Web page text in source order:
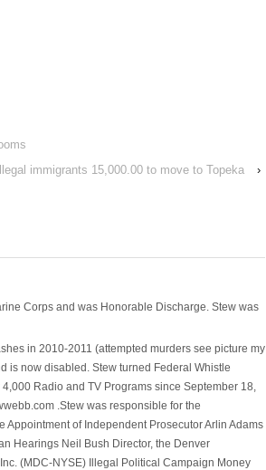
immigrants 15,000.00 to move to Topeka
›
Corps and was Honorable Discharge. Stew was
in 2010-2011 (attempted murders see picture my
is now disabled. Stew turned Federal Whistle
Radio and TV Programs since September 18,
.Stew was responsible for the
of Independent Prosecutor Arlin Adams
Hearings Neil Bush Director, the Denver
(MDC-NYSE) Illegal Political Campaign Money